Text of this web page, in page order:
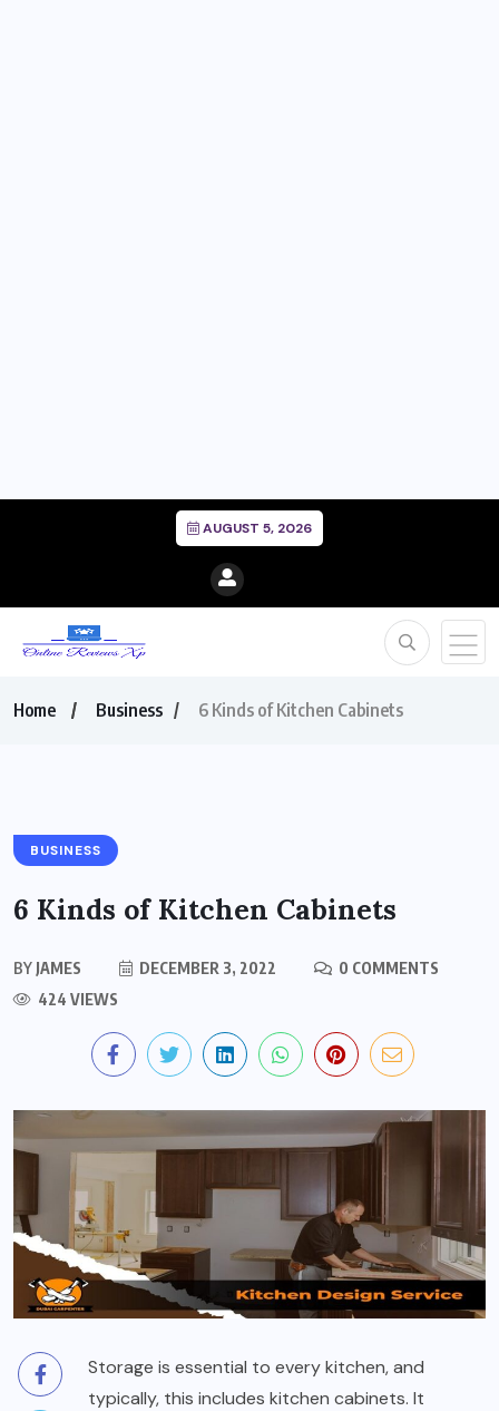
AUGUST 5, 2026
Home Business 6 Kinds of Kitchen Cabinets
BUSINESS
6 Kinds of Kitchen Cabinets
BY JAMES DECEMBER 3, 2022
0 COMMENTS
424 VIEWS
Storage is essential to every kitchen, and
typically, this includes kitchen cabinets. It